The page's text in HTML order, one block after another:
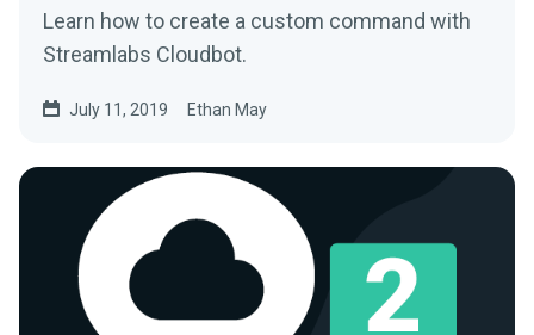
Learn how to create a custom command with
Streamlabs Cloudbot.
July 11, 2019 Ethan May